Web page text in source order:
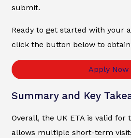
submit.
Ready to get started with your
click the button below to obtain
Apply Now
Summary and Key
Overall, the UK ETA is valid for
allows multiple short-term